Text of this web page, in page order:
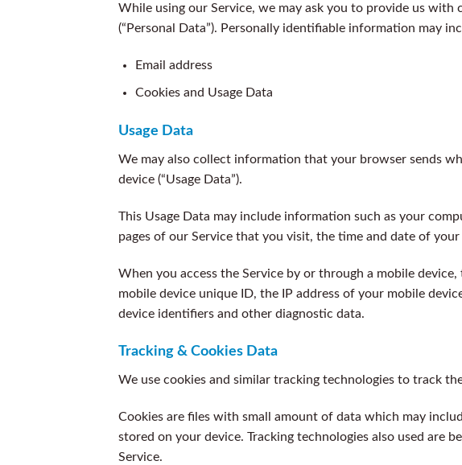
While using our Service, we may ask you to provide us
(“Personal Data”). Personally identifiable information may
Email address
Cookies and Usage Data
Usage Data
We may also collect information that your browser sends
device (“Usage Data”).
This Usage Data may include information such as your
pages of our Service that you visit, the time and date of
When you access the Service by or through a mobile
mobile device unique ID, the IP address of your mobile
device identifiers and other diagnostic data.
Tracking & Cookies Data
We use cookies and similar tracking technologies to track
Cookies are files with small amount of data which may
stored on your device. Tracking technologies also used are
Service.